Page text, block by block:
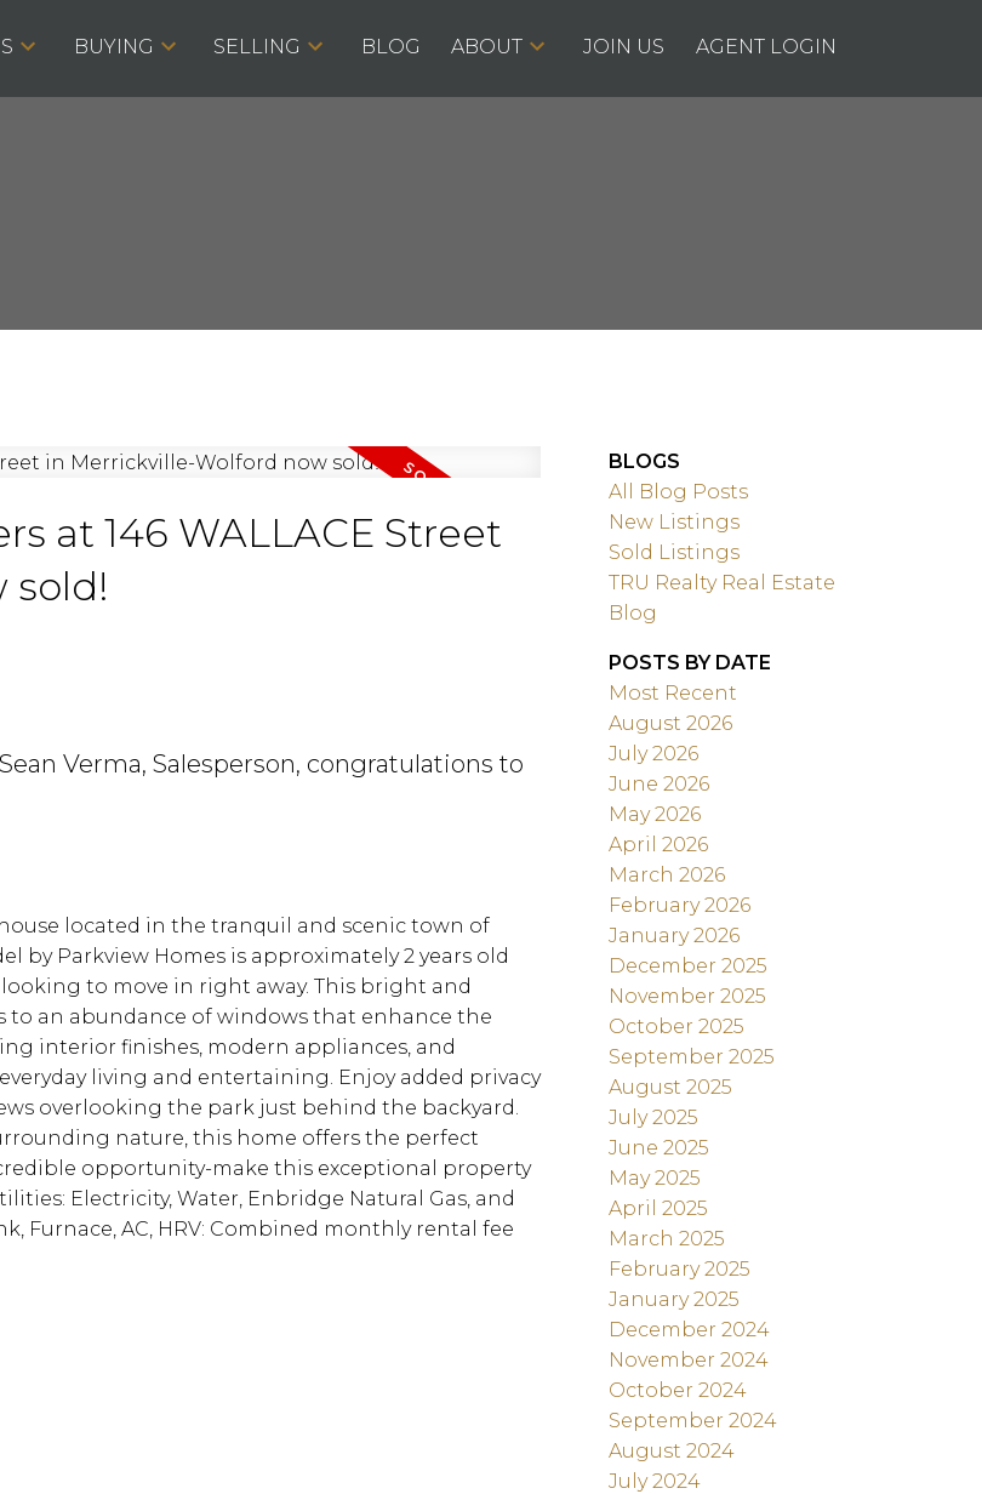
BUYING SELLING BLOG ABOUT JOIN US AGENT LOGIN
Price Filters
at 146 WALLACE Street
sold!
Verma, Salesperson, congratulations to
located in the tranquil and scenic town of
by Parkview Homes is approximately 2 years old
to move in right away. This bright and
an abundance of windows that enhance the
interior finishes, modern appliances, and
living and entertaining. Enjoy added privacy
overlooking the park just behind the backyard.
nature, this home offers the perfect
opportunity-make this exceptional property
Electricity, Water, Enbridge Natural Gas, and
Furnace, AC, HRV: Combined monthly rental fee
BLOGS
All Blog Posts
New Listings
Sold Listings
TRU Realty Real Estate
Blog
POSTS BY DATE
Most Recent
August 2026
July 2026
June 2026
May 2026
April 2026
March 2026
February 2026
January 2026
December 2025
November 2025
October 2025
September 2025
August 2025
July 2025
June 2025
May 2025
April 2025
March 2025
February 2025
January 2025
December 2024
November 2024
October 2024
September 2024
August 2024
July 2024